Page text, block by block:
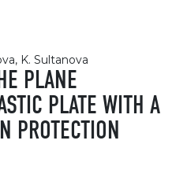
K. Sultanova
PLANE
PLATE WITH A
PROTECTION